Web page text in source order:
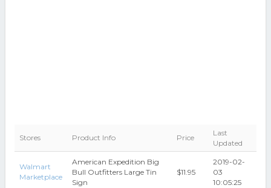
Stores Product Info Price
Last
Updated
Walmart
Marketplace
American Expedition Big
Bull Outfitters Large Tin
Sign
$11.95
2019-02-
03
10:05:25